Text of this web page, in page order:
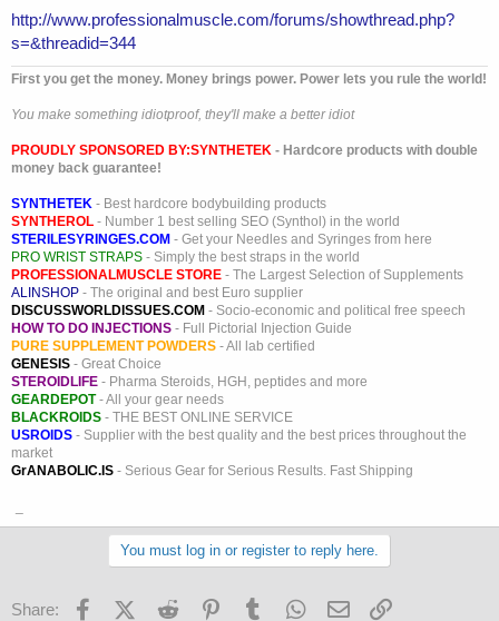
http://www.professionalmuscle.com/forums/showthread.php?
s=&threadid=344
First you get the money. Money brings power. Power lets you rule the world!
You make something idiotproof, they'll make a better idiot
PROUDLY SPONSORED BY:SYNTHETEK - Hardcore products with double
money back guarantee!
SYNTHETEK - Best hardcore bodybuilding products
SYNTHEROL - Number 1 best selling SEO (Synthol) in the world
STERILESYRINGES.COM - Get your Needles and Syringes from here
PRO WRIST STRAPS - Simply the best straps in the world
PROFESSIONALMUSCLE STORE - The Largest Selection of Supplements
ALINSHOP - The original and best Euro supplier
DISCUSSWORLDISSUES.COM - Socio-economic and political free speech
HOW TO DO INJECTIONS - Full Pictorial Injection Guide
PURE SUPPLEMENT POWDERS - All lab certified
GENESIS - Great Choice
STEROIDLIFE - Pharma Steroids, HGH, peptides and more
GEARDEPOT- All your gear needs
BLACKROIDS - THE BEST ONLINE SERVICE
USROIDS - Supplier with the best quality and the best prices throughout the
market
GrANABOLIC.IS - Serious Gear for Serious Results. Fast Shipping
You must log in or register to reply here.
Share: FacebookX (Twitter)
Reddit PinterestTumblr WhatsApp
Email